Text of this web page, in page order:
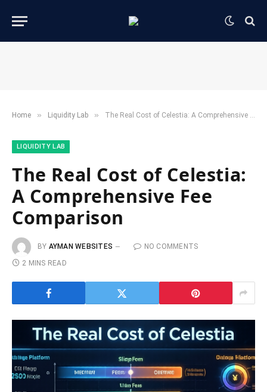
Home » ​Liquidity Lab​ » The Real Cost of Celestia: A Comprehensive Fee Comparison
​LIQUIDITY LAB​
The Real Cost of Celestia:
A Comprehensive Fee
Comparison
BY AYMAN WEBSITES
NO COMMENTS
2 MINS READ